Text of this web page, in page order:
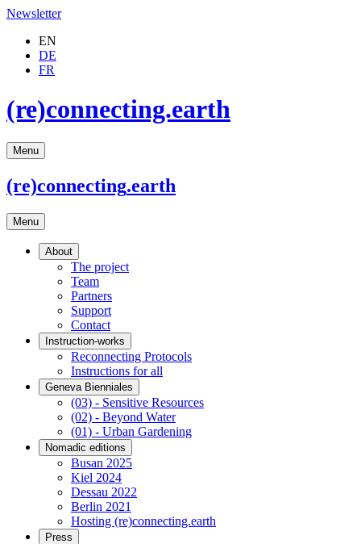
Newsletter
EN
DE
FR
(re)connecting.earth
Menu
(re)connecting.earth
Menu
About
The project
Team
Partners
Support
Contact
Instruction-works
Reconnecting Protocols
Instructions for all
Geneva Bienniales
(03) - Sensitive Resources
(02) - Beyond Water
(01) - Urban Gardening
Nomadic editions
Busan 2025
Kiel 2024
Dessau 2022
Berlin 2021
Hosting (re)connecting.earth
Press